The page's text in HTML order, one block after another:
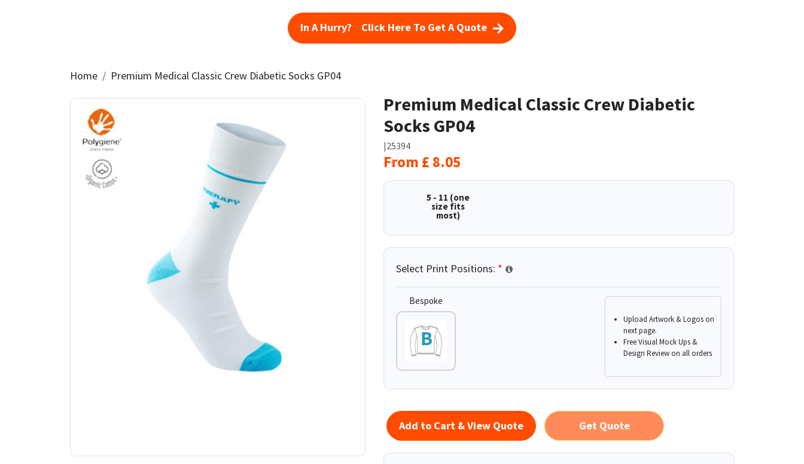
In A Hurry? Click Here To Get A Quote
Home Premium Medical Classic Crew Diabetic Socks GP04
Premium Medical Classic Crew Diabetic
Socks GP04
|25394
From £ 8.05
5 - 11 (one
size fits
most)
Select Print Positions: *
Bespoke
Upload Artwork & Logos on
next page.
Free Visual Mock Ups &
Design Review on all orders
Add to Cart & View Quote Get Quote